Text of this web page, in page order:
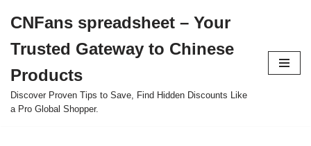
to
content
CNFans spreadsheet – Your
Trusted Gateway to Chinese
Products
Discover Proven Tips to Save, Find Hidden Discounts Like
a Pro Global Shopper.